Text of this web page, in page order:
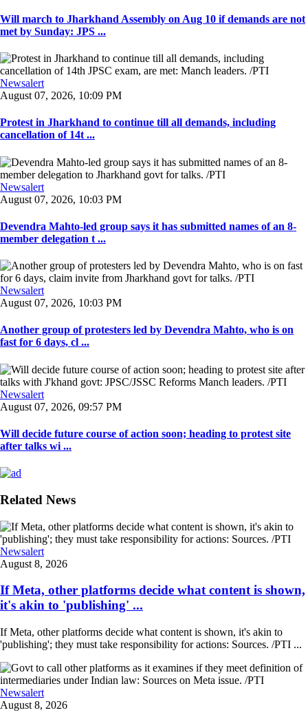
Will march to Jharkhand Assembly on Aug 10 if demands are not
met by Sunday: JPS ...
Newsalert
August 07, 2026, 10:09 PM
Protest in Jharkhand to continue till all demands, including
cancellation of 14t ...
Newsalert
August 07, 2026, 10:03 PM
Devendra Mahto-led group says it has submitted names of an 8-
member delegation t ...
Newsalert
August 07, 2026, 10:03 PM
Another group of protesters led by Devendra Mahto, who is on
fast for 6 days, cl ...
Newsalert
August 07, 2026, 09:57 PM
Will decide future course of action soon; heading to protest site
after talks wi ...
Related News
Newsalert
August 8, 2026
If Meta, other platforms decide what content is shown,
it's akin to 'publishing' ...
If Meta, other platforms decide what content is shown, it's akin to
'publishing'; they must take responsibility for actions: Sources. /PTI ...
Newsalert
August 8, 2026